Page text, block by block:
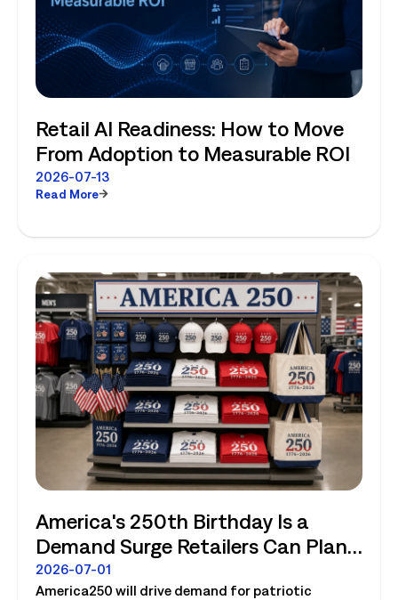
Retail AI Readiness: How to Move
From Adoption to Measurable ROI
2026-07-13
Read More
America's 250th Birthday Is a
Demand Surge Retailers Can Plan
For
2026-07-01
America250 will drive demand for patriotic